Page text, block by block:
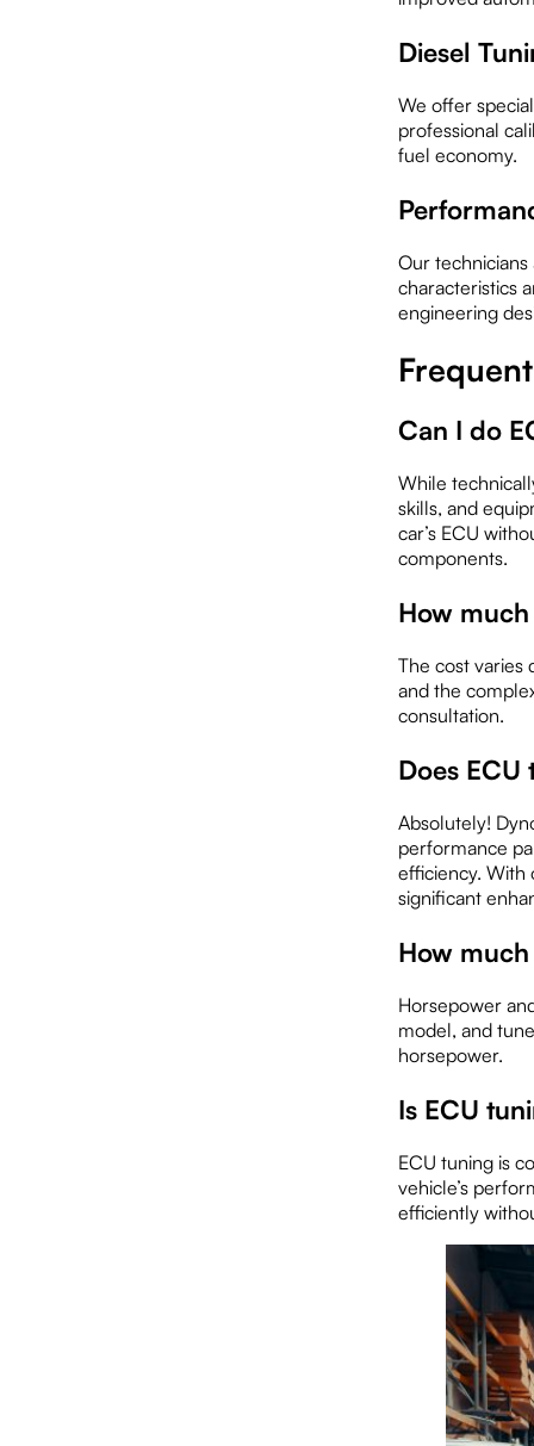
Diesel
We offer
professional
fuel economy.
Our
characteristics
engineering
Can I do
While
skills, and
car’s ECU
components.
How
The cost varies
and the
consultation.
Does
Absolutely!
performance
efficiency. With
significant
How
Horsepower
model, and
horsepower.
Is ECU
ECU tuning is
vehicle’s
efficiently